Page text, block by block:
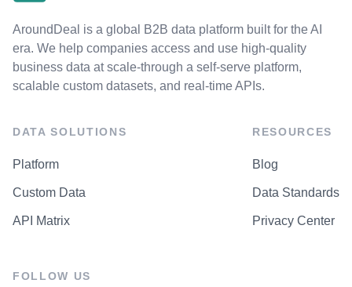
AroundDeal is a global B2B data platform built for the AI
era. We help companies access and use high-quality
business data at scale-through a self-serve platform,
scalable custom datasets, and real-time APIs.
DATA SOLUTIONS
Platform
Custom Data
API Matrix
RESOURCES
Blog
Data Standards
Privacy Center
FOLLOW US